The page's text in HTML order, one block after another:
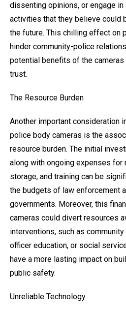
dissenting opinions, or engage in
activities that they believe could
the future. This chilling effect on
hinder community-police
potential benefits of the
trust.
The Resource Burden
Another important consideration
police body cameras is the
resource burden. The initial
along with ongoing expenses for
storage, and training can be
the budgets of law enforcement
governments. Moreover, this
cameras could divert resources
interventions, such as
officer education, or social
have a more lasting impact on
public safety.
Unreliable Technology